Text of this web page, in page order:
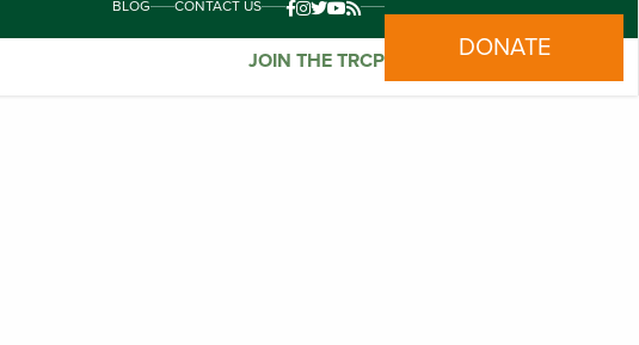
BLOG CONTACT US
JOIN THE TRCP DONATE